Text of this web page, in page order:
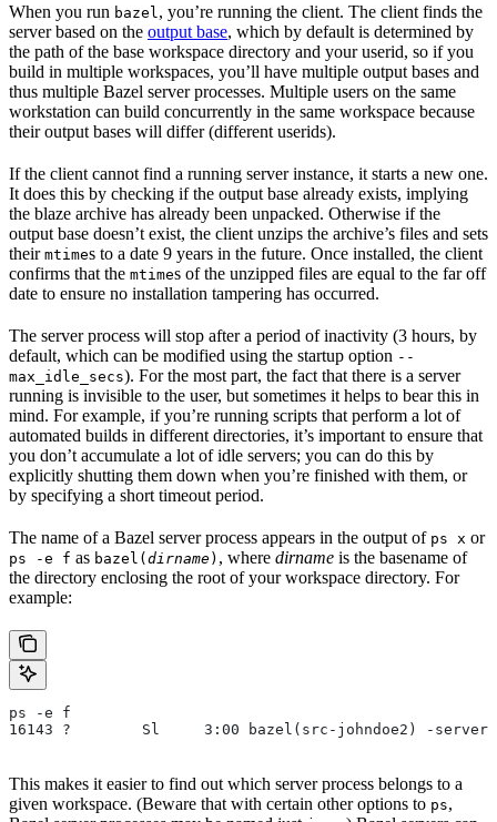
When you run bazel , you’re running the client. The client finds the
server based on the output base, which by default is determined by
the path of the base workspace directory and your userid, so if you
build in multiple workspaces, you’ll have multiple output bases and
thus multiple Bazel server processes. Multiple users on the same
workstation can build concurrently in the same workspace because
their output bases will differ (different userids).
If the client cannot find a running server instance, it starts a new one.
It does this by checking if the output base already exists, implying
the blaze archive has already been unpacked. Otherwise if the
output base doesn’t exist, the client unzips the archive’s files and sets
their mtimes to a date 9 years in the future. Once installed, the client
confirms that the mtimes of the unzipped files are equal to the far off
date to ensure no installation tampering has occurred.
The server process will stop after a period of inactivity (3 hours, by
default, which can be modified using the startup option --
max_idle_secs). For the most part, the fact that there is a server
running is invisible to the user, but sometimes it helps to bear this in
mind. For example, if you’re running scripts that perform a lot of
automated builds in different directories, it’s important to ensure that
you don’t accumulate a lot of idle servers; you can do this by
explicitly shutting them down when you’re finished with them, or
by specifying a short timeout period.
The name of a Bazel server process appears in the output of ps x or
ps -e f as bazel(dirname) , where dirname is the basename of
the directory enclosing the root of your workspace directory. For
example:
ps -e f
16143 ?        Sl     3:00 bazel(src-johndoe2) -
This makes it easier to find out which server process belongs to a
given workspace. (Beware that with certain other options to ps,